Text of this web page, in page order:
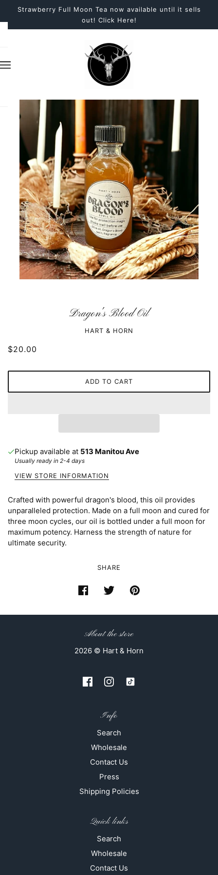
Strawberry Full Moon Tea now available until it sells
out! Click Here!
Dragon's Blood Oil
HART & HORN
$20.00
ADD TO CART
Pickup available at 513 Manitou Ave
Usually ready in 2-4 days
VIEW STORE INFORMATION
Crafted with powerful dragon's blood, this oil provides
unparalleled protection. Made on a full moon and cured for
three moon cycles, our oil is bottled under a full moon for
maximum potency. Harness the strength of nature for
ultimate security.
SHARE
About the store
2026 © Hart & Horn
Info
Search
Wholesale
Contact Us
Press
Shipping Policies
Quick links
Search
Wholesale
Contact Us